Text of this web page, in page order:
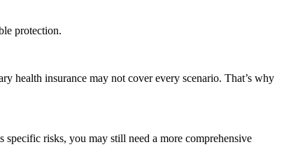
protection.
health insurance may not cover every scenario. That’s why
risks, you may still need a more comprehensive